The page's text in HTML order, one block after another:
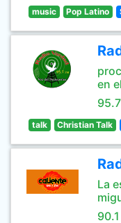
music Pop Latino
en
talk Christian Talk
La